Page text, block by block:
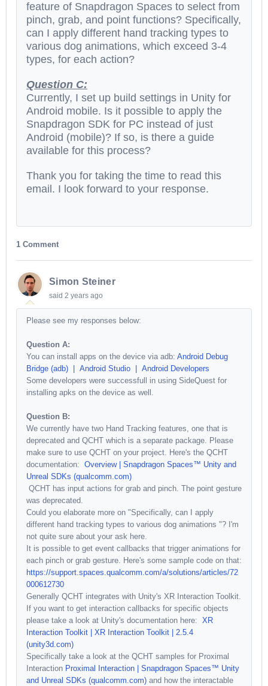
feature of Snapdragon Spaces to select from
pinch, grab, and point functions? Specifically,
can I apply different hand tracking types to
various dog animations, which exceed 3-4
types, for each action?
Question C:
Currently, I set up build settings in Unity for
Android mobile. Is it possible to apply the
Snapdragon SDK for PC instead of just
Android (mobile)? If so, is there a guide
available for this process?
Thank you for taking the time to read this
email. I look forward to your response.
1 Comment
Simon Steiner
said 2 years ago
Please see my responses below:
Question A:
You can install apps on the device via adb: Android Debug
Bridge (adb) | Android Studio | Android Developers
Some developers were successfull in using SideQuest for
installing apks on the device as well.
Question B:
We currently have two Hand Tracking features, one that is
deprecated and QCHT which is a separate package. Please
make sure to use QCHT on your project. Here's the QCHT
documentation: Overview | Snapdragon Spaces™ Unity and
Unreal SDKs (qualcomm.com)
QCHT has input actions for grab and pinch. The point gesture
was deprecated.
Could you elaborate more on "Specifically, can I apply
different hand tracking types to various dog animations "? I'm
not quite sure about your ask here.
It is possible to get event callbacks that trigger animations for
each pinch or grab gesture. Here's some sample code on that:
https://support.spaces.qualcomm.com/a/solutions/articles/72
000612730
Generally QCHT integrates with Unity's XR Interaction Toolkit.
If you want to get interaction callbacks for specific objects
please take a look at Unity's documentation here: XR
Interaction Toolkit | XR Interaction Toolkit | 2.5.4
(unity3d.com)
Specifically take a look at the QCHT samples for Proximal
Interaction Proximal Interaction | Snapdragon Spaces™ Unity
and Unreal SDKs (qualcomm.com) and how the interactable